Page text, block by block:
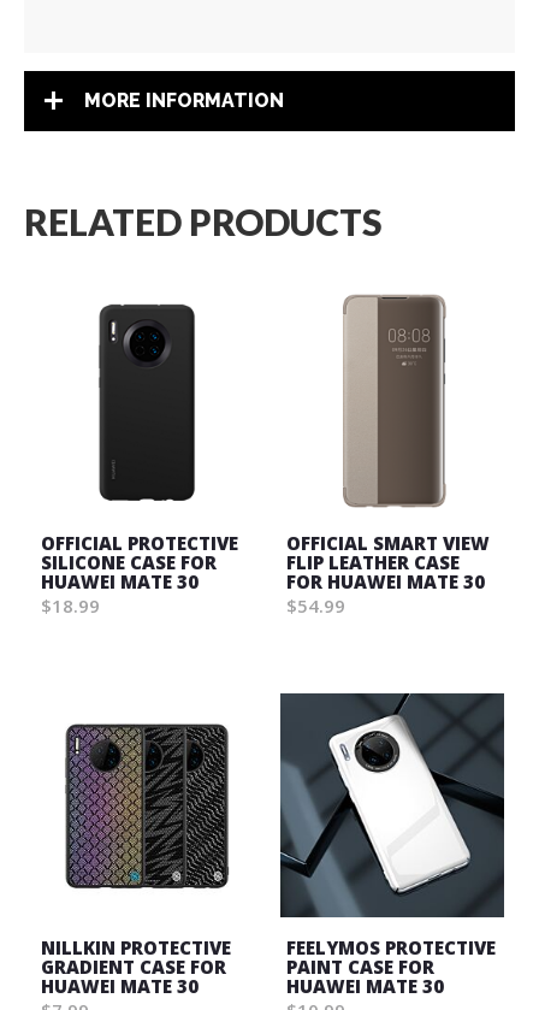
MORE INFORMATION
RELATED PRODUCTS
OFFICIAL PROTECTIVE
SILICONE CASE FOR
HUAWEI MATE 30
$18.99
OFFICIAL SMART VIEW
FLIP LEATHER CASE
FOR HUAWEI MATE 30
$54.99
NILLKIN PROTECTIVE
GRADIENT CASE FOR
HUAWEI MATE 30
FEELYMOS PROTECTIVE
PAINT CASE FOR
HUAWEI MATE 30